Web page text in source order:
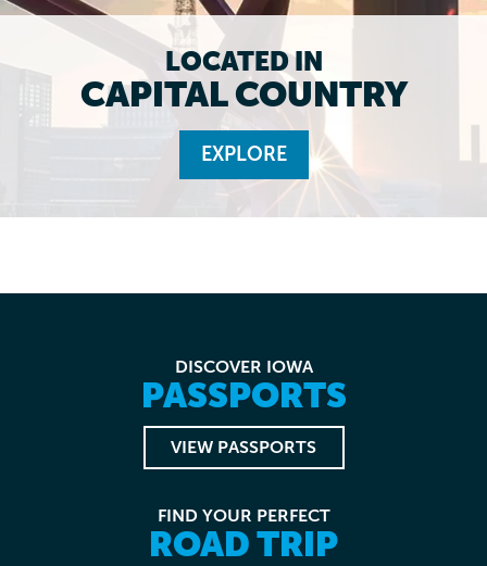
LOCATED IN
CAPITAL COUNTRY
EXPLORE
DISCOVER IOWA
PASSPORTS
VIEW PASSPORTS
FIND YOUR PERFECT
ROAD TRIP